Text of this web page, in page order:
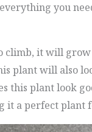
you
climb, it will
plant will also
this plant look
it a perfect plant